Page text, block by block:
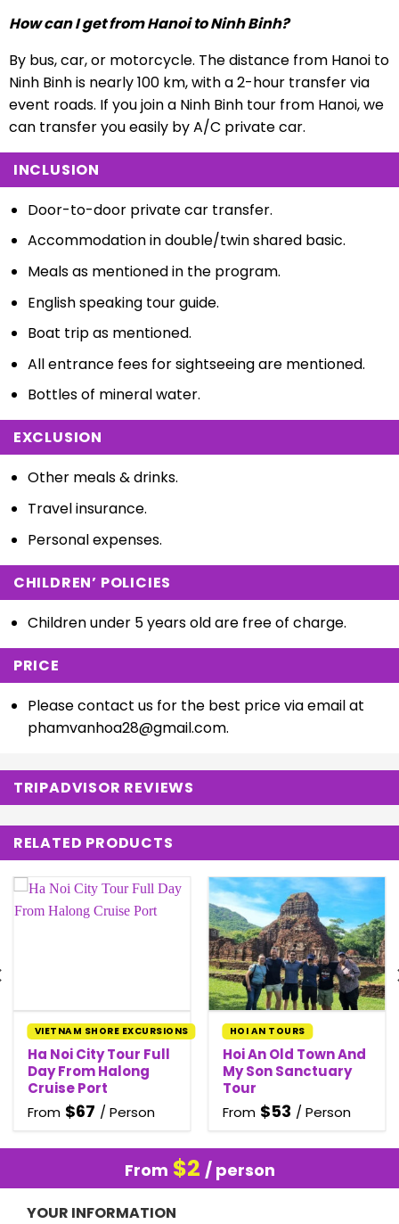
How can I get from Hanoi to Ninh Binh?
By bus, car, or motorcycle. The distance from Hanoi to
Ninh Binh is nearly 100 km, with a 2-hour transfer via
event roads. If you join a Ninh Binh tour from Hanoi, we
can transfer you easily by A/C private car.
INCLUSION
Door-to-door private car transfer.
Accommodation in double/twin shared basic.
Meals as mentioned in the program.
English speaking tour guide.
Boat trip as mentioned.
All entrance fees for sightseeing are mentioned.
Bottles of mineral water.
EXCLUSION
Other meals & drinks.
Travel insurance.
Personal expenses.
CHILDREN’ POLICIES
Children under 5 years old are free of charge.
PRICE
Please contact us for the best price via email at
phamvanhoa28@gmail.com.
TRIPADVISOR REVIEWS
RELATED PRODUCTS
VIETNAM SHORE EXCURSIONS
Ha Noi City Tour Full
Day From Halong
Cruise Port
From $67 / Person
HOI AN TOURS
Hoi An Old Town And
My Son Sanctuary
Tour
From $53 / Person
From $2 / person
YOUR INFORMATION